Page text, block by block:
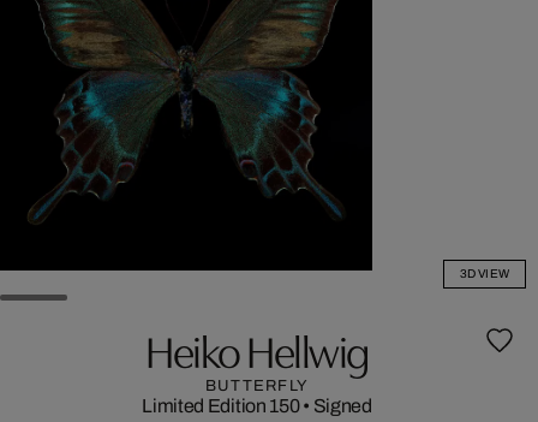
3D VIEW
Heiko Hellwig
BUTTERFLY
Limited Edition 150• Signed